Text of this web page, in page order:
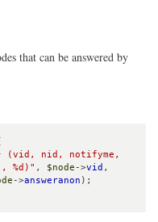
that can be answered by
(vid, nid, notifyme,
%d)" , $node ->vid
->answeranon );